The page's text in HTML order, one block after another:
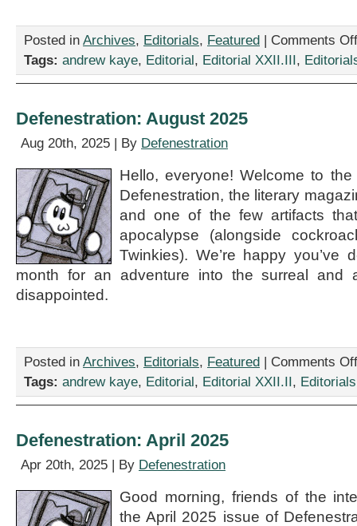
Posted in Archives, Editorials, Featured | Comments Off
Tags: andrew kaye, Editorial, Editorial XXII.III,
Defenestration: August 2025
Aug 20th, 2025 | By Defenestration
Hello, everyone! Welcome to
Defenestration, the literary
and one of the few artifacts
apocalypse (alongside
Twinkies). We’re happy you’ve
month for an adventure into the surreal and
disappointed.
Posted in Archives, Editorials, Featured | Comments Off
Tags: andrew kaye, Editorial, Editorial XXII.II, Editorials
Defenestration: April 2025
Apr 20th, 2025 | By Defenestration
Good morning, friends of the
the April 2025 issue of